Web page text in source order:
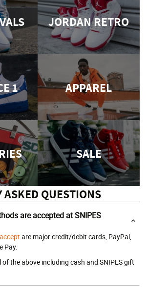
JORDAN RETRO
1 APPAREL
SALE
ASKED QUESTIONS
are accepted at SNIPES
are major credit/debit cards, PayPal,
Pay.
the above including cash and SNIPES gift